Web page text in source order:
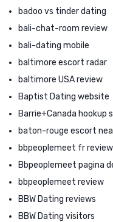
badoo vs tinder dating
bali-chat-room review
bali-dating mobile
baltimore escort radar
baltimore USA review
Baptist Dating website
Barrie+Canada hookup
baton-rouge escort
bbpeoplemeet fr review
Bbpeoplemeet pagina
bbpeoplemeet review
BBW Dating reviews
BBW Dating visitors